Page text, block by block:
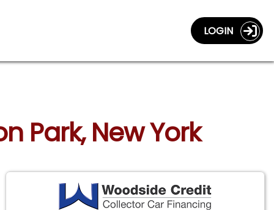
LOGIN
Park, New York